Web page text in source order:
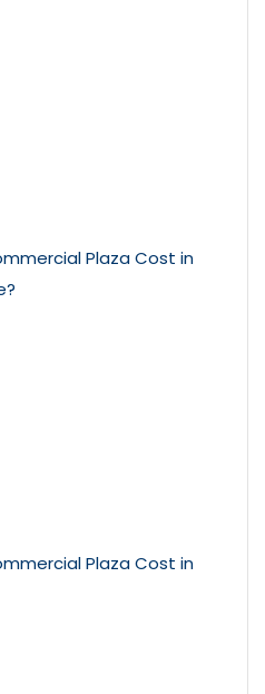
Plaza Cost in
Plaza Cost in